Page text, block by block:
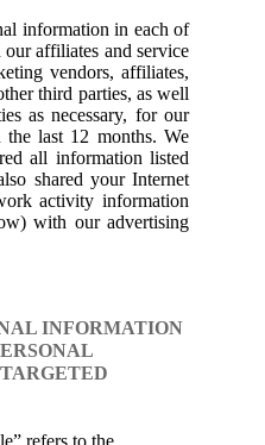
information in each of
affiliates and service
vendors, affiliates,
third parties, as well
as necessary, for our
the last 12 months. We
all information listed
shared your Internet
activity information
with our advertising
INFORMATION
refers to the